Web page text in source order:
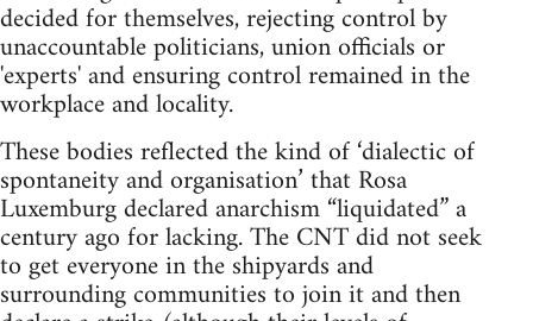
decided for themselves, rejecting control by
unaccountable politicians, union officials or
'experts' and ensuring control remained in the
workplace and locality.
These bodies reflected the kind of ‘dialectic of
spontaneity and organisation’ that Rosa
Luxemburg declared anarchism “liquidated” a
century ago for lacking. The CNT did not seek
to get everyone in the shipyards and
surrounding communities to join it and then